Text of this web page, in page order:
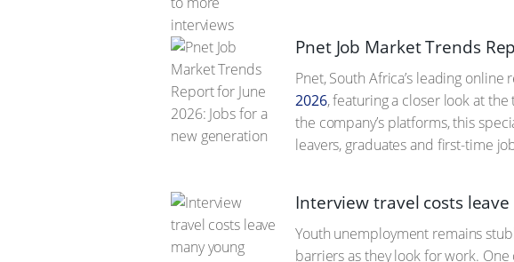
Pnet Job Market Trends
Pnet, South Africa’s leading
2026, featuring a closer look at
the company’s platforms, this
leavers, graduates and first-time
Interview travel costs
Youth unemployment remains
barriers as they look for work.